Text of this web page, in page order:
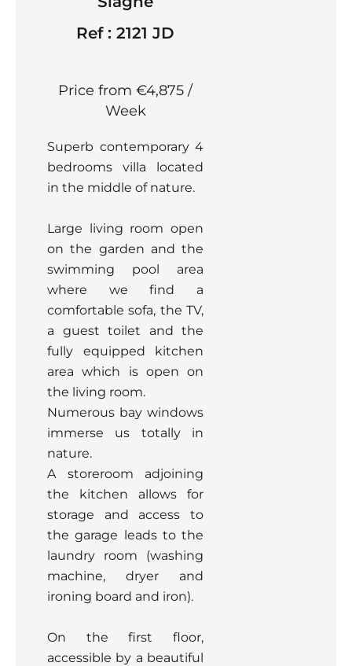
Ref : 2121 JD
Price from €4,875 /
Week
Superb contemporary 4
bedrooms villa located
in the middle of nature.
Large living room open
on the garden and the
swimming pool area
where we find a
comfortable sofa, the TV,
a guest toilet and the
fully equipped kitchen
area which is open on
the living room.
Numerous bay windows
immerse us totally in
nature.
A storeroom adjoining
the kitchen allows for
storage and access to
the garage leads to the
laundry room (washing
machine, dryer and
ironing board and iron).
On the first floor,
accessible by a beautiful